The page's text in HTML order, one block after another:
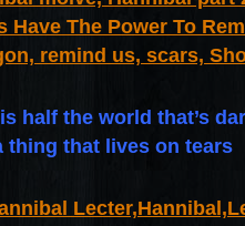
half the world that’s
thing that lives on tears